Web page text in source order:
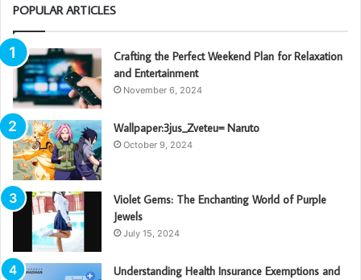
POPULAR ARTICLES
Crafting the Perfect Weekend Plan for Relaxation
and Entertainment
November 6, 2024
Wallpaper:3jus_Zveteu= Naruto
October 9, 2024
Violet Gems: The Enchanting World of Purple
Jewels
July 15, 2024
Understanding Health Insurance Exemptions and